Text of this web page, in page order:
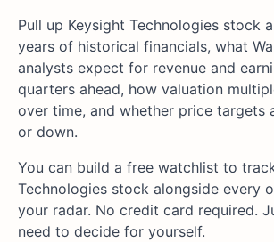
Pull up Keysight Technologies stock
years of historical financials, what
analysts expect for revenue and
quarters ahead, how valuation
over time, and whether price targets
or down.
You can build a free watchlist to
Technologies stock alongside every
your radar. No credit card required.
need to decide for yourself.